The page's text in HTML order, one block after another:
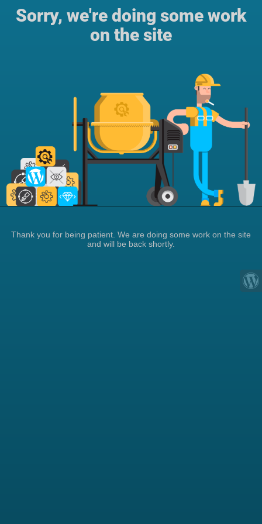
Sorry, we're doing some work
on the site
Thank you for being patient. We are doing some work on the site
and will be back shortly.